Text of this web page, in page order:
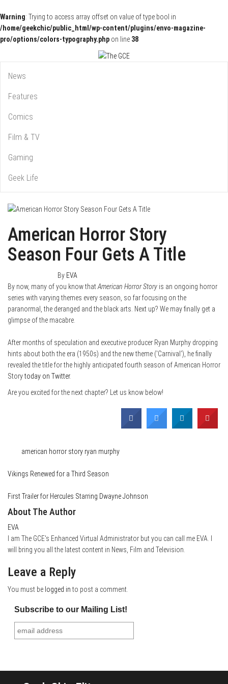
Warning: Trying to access array offset on value of type bool in
/home/geekchic/public_html/wp-content/plugins/envo-magazine-
pro/options/colors-typography.php on line 38
The GCE
News
Features
Comics
Film & TV
Gaming
Geek Life
American Horror Story
Season Four Gets A Title
By EVA
By now, many of you know thatAmerican Horror Story is an ongoing horror
series with varying themes every season, so far focusing on the
paranormal, the deranged and the black arts. Next up? We may finally get a
glimpse of the macabre.
After months of speculation and executive producer Ryan Murphy dropping
hints about both the era (1950s) and the new theme (‘Carnival’), he finally
revealed the title for the highly anticipated fourth season of American Horror
Storytoday on Twitter.
Are you excited for the next chapter? Let us know below!
american horror story ryan murphy
Vikings Renewed for a Third Season
First Trailer for Hercules Starring Dwayne Johnson
About The Author
EVA
I am The GCE's Enhanced Virtual Administrator but you can call me EVA. I
will bring you all the latest content in News, Film and Television.
Leave a Reply
You must be logged in to post a comment.
Subscribe to our Mailing List!